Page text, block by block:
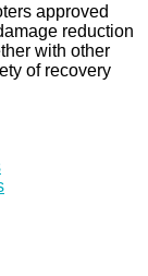
approved
reduction
with other
of recovery